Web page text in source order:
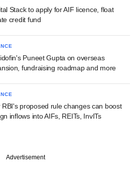
Stack to apply for AIF licence, float
credit fund
Puneet Gupta on overseas
fundraising roadmap and more
RBI's proposed rule changes can boost
inflows into AIFs, REITs, InvITs
Advertisement